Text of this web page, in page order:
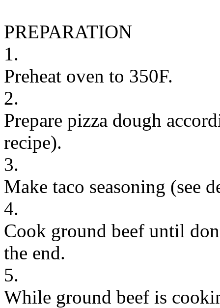
PREPARATION
1.
Preheat oven to 350F.
2.
Prepare pizza dough
recipe).
3.
Make taco seasoning (see
4.
Cook ground beef until
the end.
5.
While ground beef is